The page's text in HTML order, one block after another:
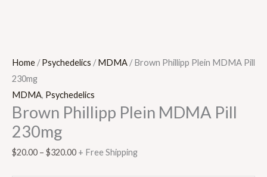
Home /Psychedelics /MDMA / Brown Phillipp Plein MDMA Pill
230mg
MDMA, Psychedelics
Brown Phillipp Plein MDMA Pill
230mg
$20.00 – $320.00 + Free Shipping